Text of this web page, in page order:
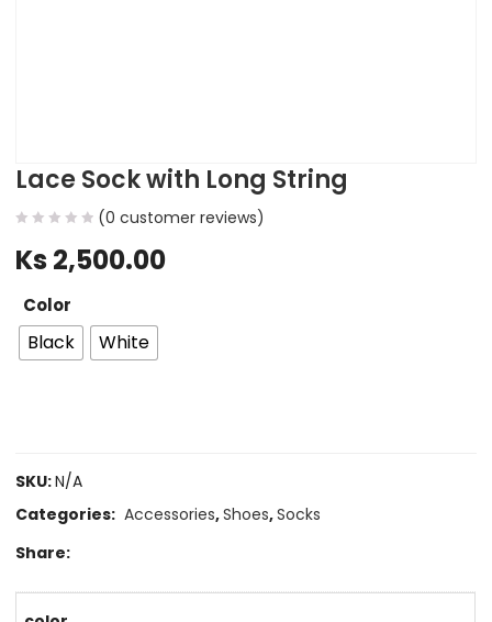
Lace Sock with Long String
(0 customer reviews)
Ks 2,500.00
Color
Black White
SKU:N/A
Categories: Accessories,Shoes,Socks
Share: